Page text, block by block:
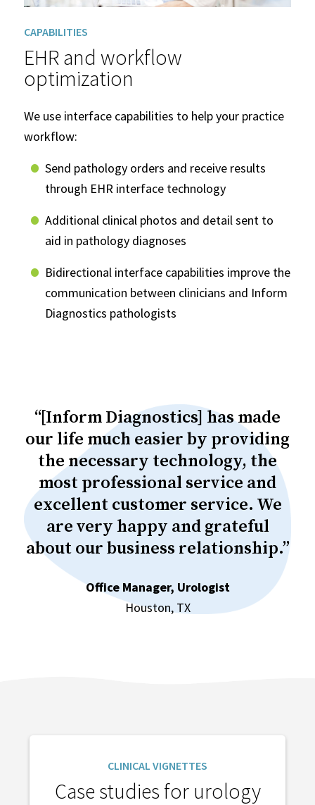
CAPABILITIES
EHR and workflow
optimization
We use interface capabilities to help your practice
workflow:
Send pathology orders and receive results
through EHR interface technology
Additional clinical photos and detail sent to
aid in pathology diagnoses
Bidirectional interface capabilities improve the
communication between clinicians and Inform
Diagnostics pathologists
“[Inform Diagnostics] has made
our life much easier by providing
the necessary technology, the
most professional service and
excellent customer service. We
are very happy and grateful
about our business relationship.”
Office Manager, Urologist
Houston, TX
CLINICAL VIGNETTES
Case studies for urology